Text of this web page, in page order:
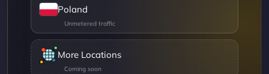
Poland
More Locations